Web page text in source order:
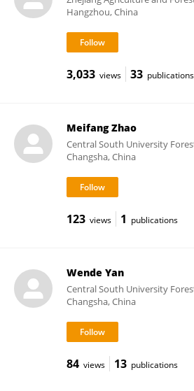
Hangzhou, China
3,033 views 33 publications
Meifang Zhao
Central South University
Changsha, China
123 views 1 publications
Wende Yan
Central South University
Changsha, China
84 views 13 publications